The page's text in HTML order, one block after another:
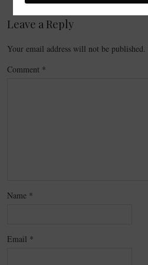
Leave a Reply
Your email address will not be published.
Comment *
Name *
Email *